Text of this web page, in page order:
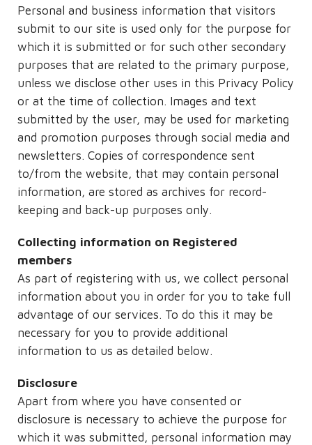
Personal and business information that visitors
submit to our site is used only for the purpose for
which it is submitted or for such other secondary
purposes that are related to the primary purpose,
unless we disclose other uses in this Privacy Policy
or at the time of collection. Images and text
submitted by the user, may be used for marketing
and promotion purposes through social media and
newsletters. Copies of correspondence sent
to/from the website, that may contain personal
information, are stored as archives for record-
keeping and back-up purposes only.
Collecting information on Registered
members
As part of registering with us, we collect personal
information about you in order for you to take full
advantage of our services. To do this it may be
necessary for you to provide additional
information to us as detailed below.
Disclosure
Apart from where you have consented or
disclosure is necessary to achieve the purpose for
which it was submitted, personal information may